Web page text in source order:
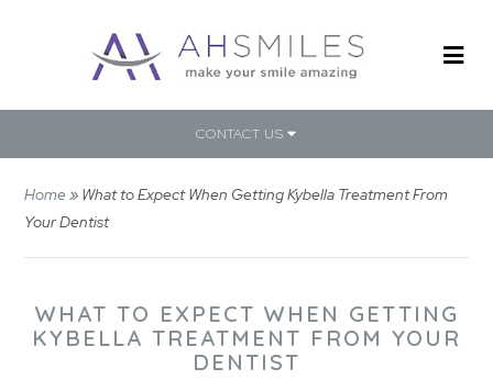
CONTACT US
Home» What to Expect When Getting Kybella Treatment From
Your Dentist
WHAT TO EXPECT WHEN GETTING
KYBELLA TREATMENT FROM YOUR
DENTIST